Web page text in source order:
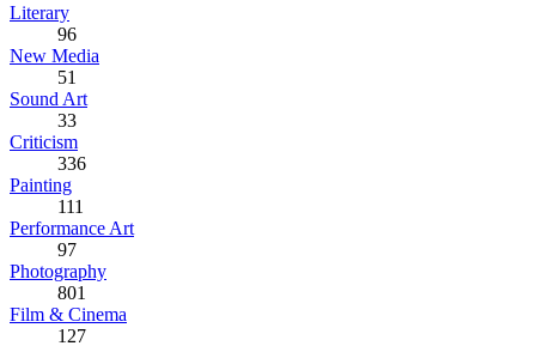
Literary
96
New Media
51
Sound Art
33
Criticism
336
Painting
111
Performance Art
97
Photography
801
Film & Cinema
127